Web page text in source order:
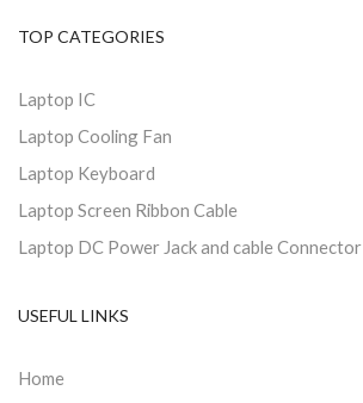
TOP CATEGORIES
Laptop IC
Laptop Cooling Fan
Laptop Keyboard
Laptop Screen Ribbon Cable
Laptop DC Power Jack and cable Connector
USEFUL LINKS
Home